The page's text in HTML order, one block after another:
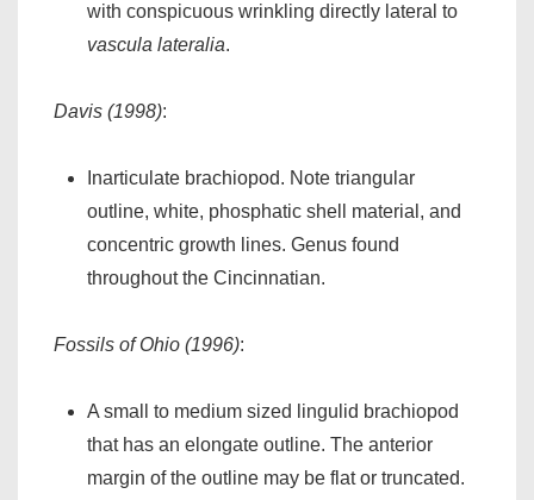
with conspicuous wrinkling directly lateral to
vascula lateralia.
Davis (1998):
Inarticulate brachiopod. Note triangular
outline, white, phosphatic shell material, and
concentric growth lines. Genus found
throughout the Cincinnatian.
Fossils of Ohio (1996):
A small to medium sized lingulid brachiopod
that has an elongate outline. The anterior
margin of the outline may be flat or truncated.